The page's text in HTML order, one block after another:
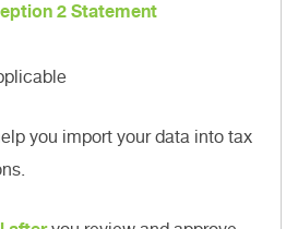
2 Statement
you import your data into tax